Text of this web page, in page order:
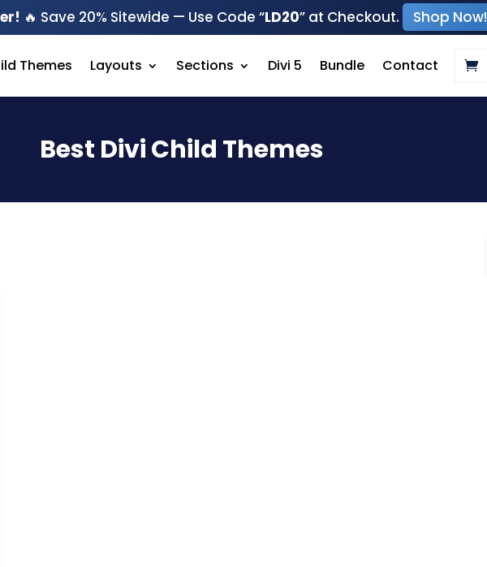
🔥 Save 20% Sitewide — Use Code “LD20” at Checkout. Shop Now!
Themes Layouts Sections Divi 5 Bundle Contact
Best Divi Child Themes